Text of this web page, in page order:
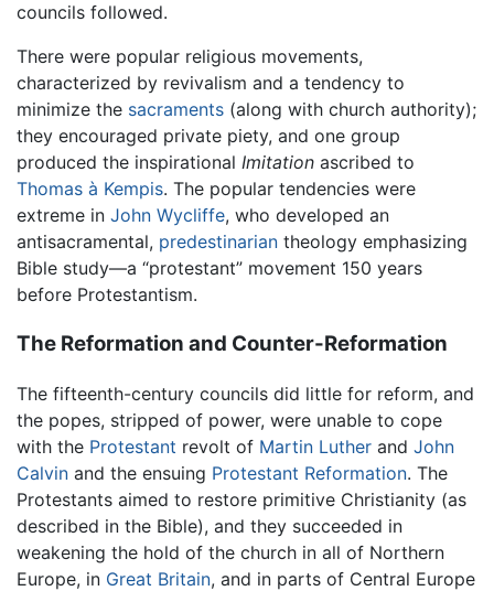
councils followed.
There were popular religious movements,
characterized by revivalism and a tendency to
minimize the sacraments (along with church authority);
they encouraged private piety, and one group
produced the inspirational Imitation ascribed to
Thomas à Kempis. The popular tendencies were
extreme in John Wycliffe, who developed an
antisacramental, predestinarian theology emphasizing
Bible study—a “protestant” movement 150 years
before Protestantism.
The Reformation and Counter-Reformation
The fifteenth-century councils did little for reform, and
the popes, stripped of power, were unable to cope
with the Protestant revolt of Martin Luther and John
Calvin and the ensuing Protestant Reformation. The
Protestants aimed to restore primitive Christianity (as
described in the Bible), and they succeeded in
weakening the hold of the church in all of Northern
Europe, in Great Britain, and in parts of Central Europe